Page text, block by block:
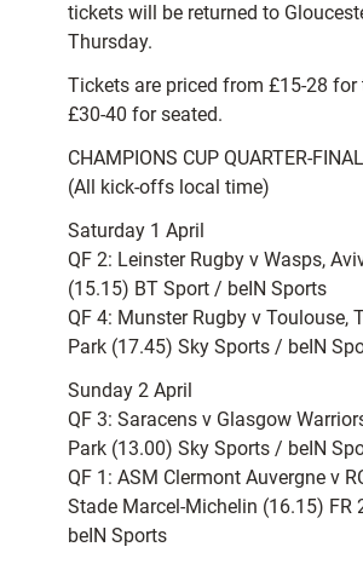
tickets will be returned to
Thursday.
Tickets are priced from £15-28 for
£30-40 for seated.
CHAMPIONS CUP QUARTER-
(All kick-offs local time)
Saturday 1 April
QF 2: Leinster Rugby v Wasps,
(15.15) BT Sport / beIN Sports
QF 4: Munster Rugby v Toulouse,
Park (17.45) Sky Sports / beIN
Sunday 2 April
QF 3: Saracens v Glasgow
Park (13.00) Sky Sports / beIN
QF 1: ASM Clermont Auvergne v
Stade Marcel-Michelin (16.15) FR
beIN Sports